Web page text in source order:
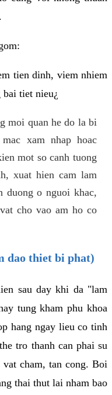
tien dinh, viem nhiem
tiet nieu¿
moi quan he do la bi
xam nhap hoac
mot so canh tuong
xuat hien cam lam
duong o nguoi khac,
cho vao am ho co
dao thiet bi phat)
sau day khi da "lam
tung kham phu khoa
hang ngay lieu co tinh
tro thanh can phai su
cham, tan cong. Boi
thai thut lai nham bao